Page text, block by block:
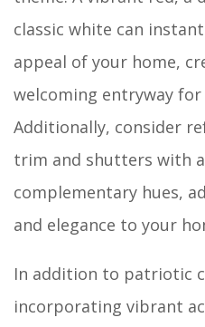
classic white can
appeal of your home,
welcoming entryway
Additionally, consider
trim and shutters with
complementary hues,
and elegance to your
In addition to patriotic
incorporating vibrant